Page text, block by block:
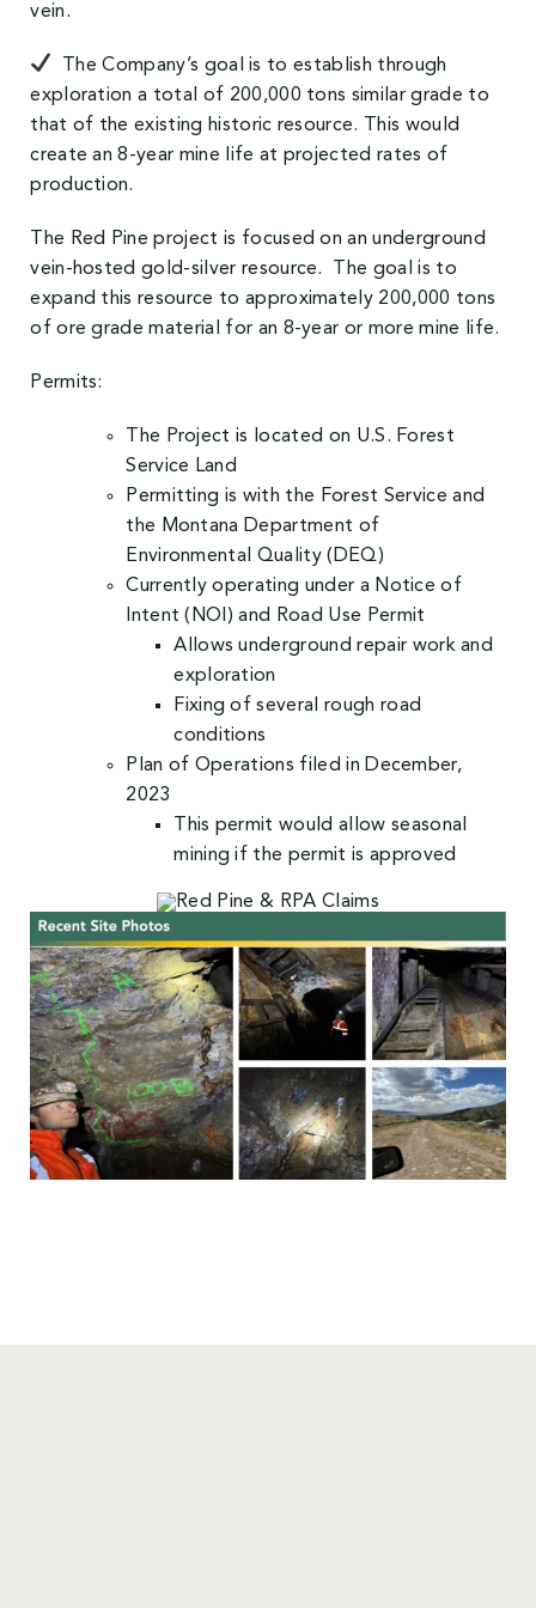
vein.
The Company’s goal is to establish through
exploration a total of 200,000 tons similar grade to
that of the existing historic resource. This would
create an 8-year mine life at projected rates of
production.
The Red Pine project is focused on an underground
vein-hosted gold-silver resource. The goal is to
expand this resource to approximately 200,000 tons
of ore grade material for an 8-year or more mine life.
Permits:
The Project is located on U.S. Forest
Service Land
Permitting is with the Forest Service and
the Montana Department of
Environmental Quality (DEQ)
Currently operating under a Notice of
Intent (NOI) and Road Use Permit
Allows underground repair work and
exploration
Fixing of several rough road
conditions
Plan of Operations filed in December,
2023
This permit would allow seasonal
mining if the permit is approved